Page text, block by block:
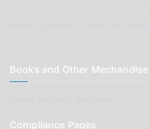
Books and Other Mechandise
Compliance Pages